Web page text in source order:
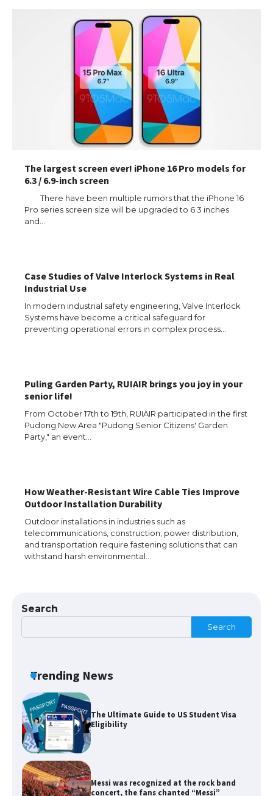
The largest screen ever! iPhone 16 Pro models for
6.3 / 6.9-inch screen
There have been multiple rumors that the iPhone 16
Pro series screen size will be upgraded to 6.3 inches
and…
Case Studies of Valve Interlock Systems in Real
Industrial Use
In modern industrial safety engineering, Valve Interlock
Systems have become a critical safeguard for
preventing operational errors in complex process…
Puling Garden Party, RUIAIR brings you joy in your
senior life!
From October 17th to 19th, RUIAIR participated in the first
Pudong New Area "Pudong Senior Citizens' Garden
Party," an event…
How Weather-Resistant Wire Cable Ties Improve
Outdoor Installation Durability
Outdoor installations in industries such as
telecommunications, construction, power distribution,
and transportation require fastening solutions that can
withstand harsh environmental…
Search
Search
Trending News
The Ultimate Guide to Meeting the
Requirements for Studying in the USA
Eligibility
Messi was recognized at the rock band
The largest screen ever! iPhone 16 Pro
models for 6.3 / 6.9-inch screen
The Ultimate Guide to US Student Visa
Eligibility
Messi was recognized at the rock band
concert, the fans chanted “Messi”